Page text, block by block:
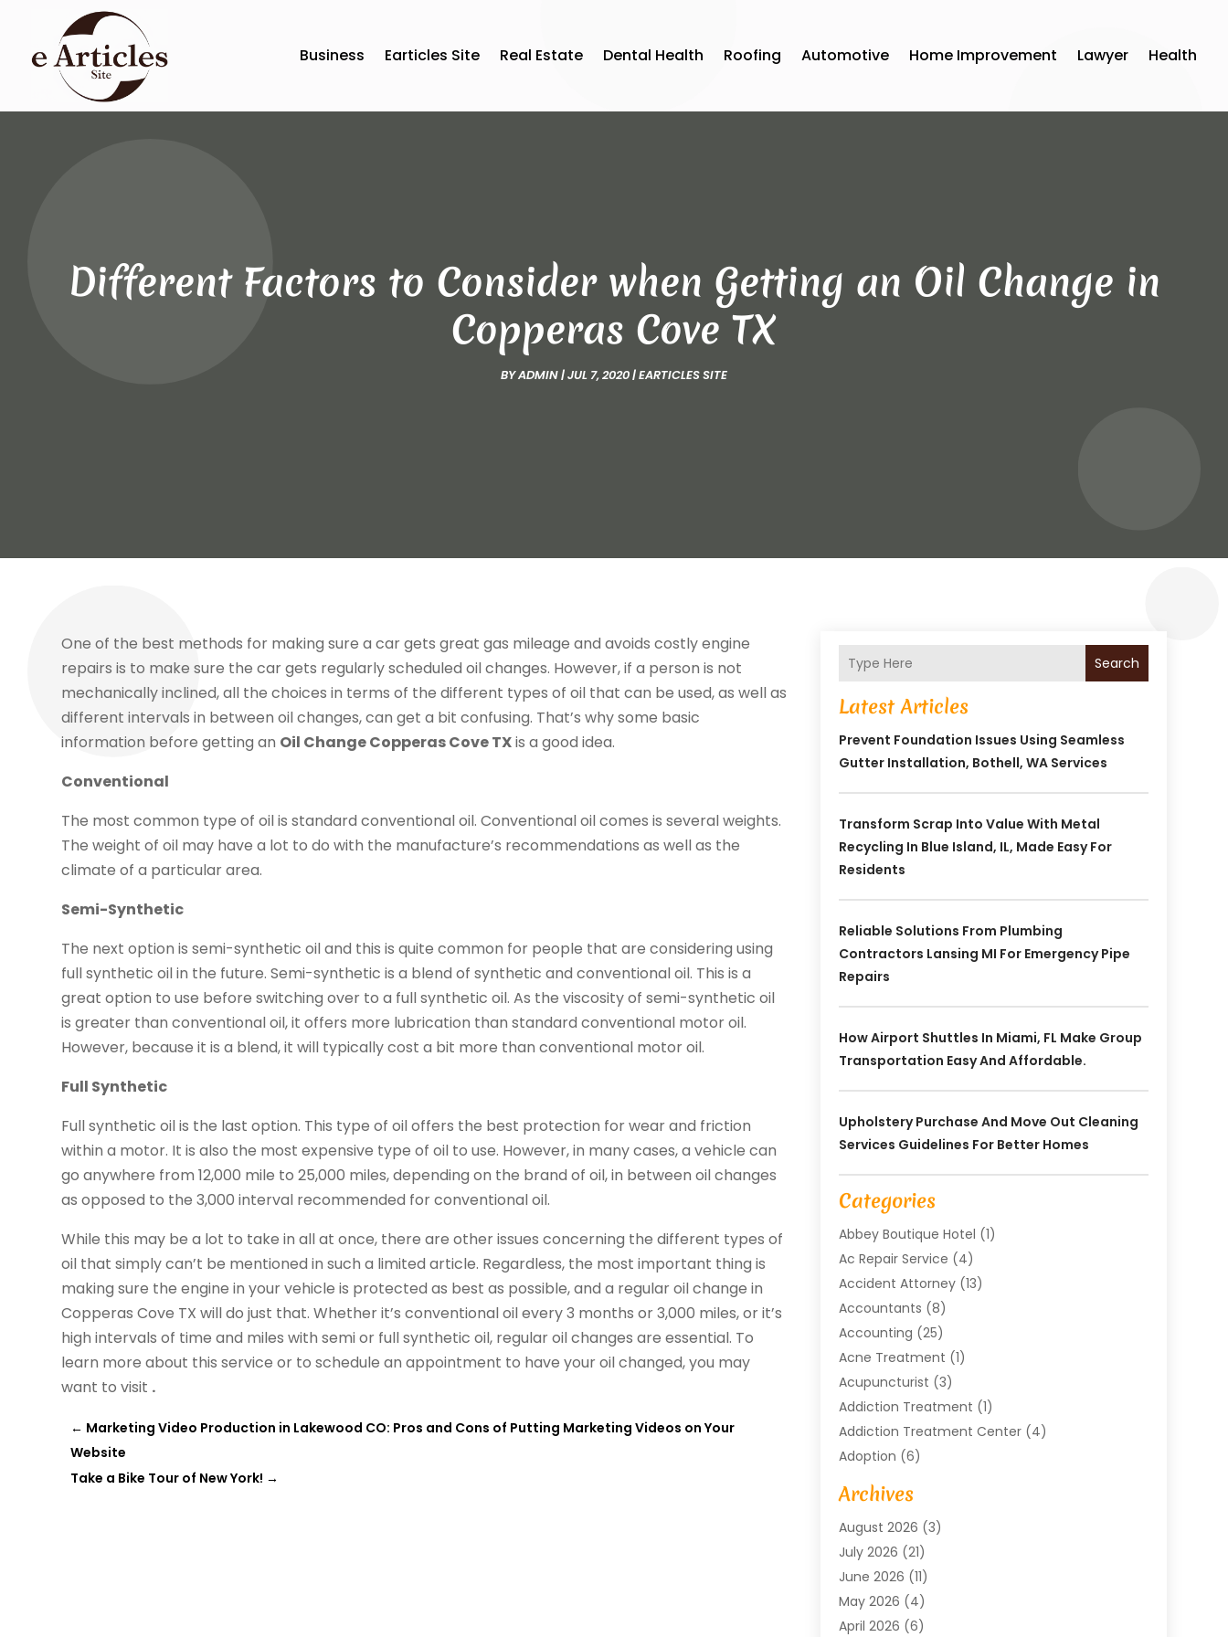
Business Earticles Site Real Estate Dental Health Roofing Automotive Home Improvement Lawyer Health
Different Factors to Consider when Getting an Oil Change in
Copperas Cove TX
BYADMIN|JUL 7, 2020|EARTICLES SITE
One of the best methods for making sure a car gets great gas mileage and avoids costly engine
repairs is to make sure the car gets regularly scheduled oil changes. However, if a person is not
mechanically inclined, all the choices in terms of the different types of oil that can be used, as well as
different intervals in between oil changes, can get a bit confusing. That’s why some basic
information before getting an Oil Change Copperas Cove TXis a good idea.
Conventional
The most common type of oil is standard conventional oil. Conventional oil comes is several weights.
The weight of oil may have a lot to do with the manufacture’s recommendations as well as the
climate of a particular area.
Semi-Synthetic
The next option is semi-synthetic oil and this is quite common for people that are considering using
full synthetic oil in the future. Semi-synthetic is a blend of synthetic and conventional oil. This is a
great option to use before switching over to a full synthetic oil. As the viscosity of semi-synthetic oil
is greater than conventional oil, it offers more lubrication than standard conventional motor oil.
However, because it is a blend, it will typically cost a bit more than conventional motor oil.
Full Synthetic
Full synthetic oil is the last option. This type of oil offers the best protection for wear and friction
within a motor. It is also the most expensive type of oil to use. However, in many cases, a vehicle can
go anywhere from 12,000 mile to 25,000 miles, depending on the brand of oil, in between oil changes
as opposed to the 3,000 interval recommended for conventional oil.
While this may be a lot to take in all at once, there are other issues concerning the different types of
oil that simply can’t be mentioned in such a limited article. Regardless, the most important thing is
making sure the engine in your vehicle is protected as best as possible, and a regular oil change in
Copperas Cove TX will do just that. Whether it’s conventional oil every 3 months or 3,000 miles, or it’s
high intervals of time and miles with semi or full synthetic oil, regular oil changes are essential. To
learn more about this service or to schedule an appointment to have your oil changed, you may
want to visit .
← Marketing Video Production in Lakewood CO: Pros and Cons of Putting Marketing Videos on Your
Website
Take a Bike Tour of New York! →
Search
Latest Articles
Prevent Foundation Issues Using Seamless
Gutter Installation, Bothell, WA Services
Transform Scrap Into Value With Metal
Recycling In Blue Island, IL, Made Easy For
Residents
Reliable Solutions From Plumbing
Contractors Lansing MI For Emergency Pipe
Repairs
How Airport Shuttles In Miami, FL Make Group
Transportation Easy And Affordable.
Upholstery Purchase And Move Out Cleaning
Services Guidelines For Better Homes
Categories
Abbey Boutique Hotel (1)
Ac Repair Service (4)
Accident Attorney(13)
Accountants (8)
Accounting (25)
Acne Treatment (1)
Acupuncturist (3)
Addiction Treatment (1)
Addiction Treatment Center(4)
Adoption (6)
Advertising Agency
Agricultural Service
Agriculture And Forestry
Air Compressors
Air Conditioning
Air Conditioning Contractor
Air Conditioning Repair & Installation
Archives
August 2026 (3)
July 2026 (21)
June 2026 (11)
May 2026 (4)
April 2026 (6)